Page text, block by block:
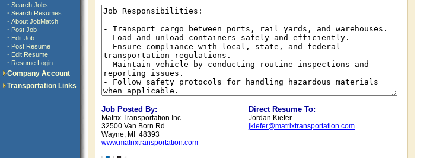
· Search Jobs
· Search Resumes
· About JobMatch
· Post Job
· Edit Job
· Post Resume
· Edit Resume
· Resume Login
Company Account
Transportation Links
Job Posted By:
Matrix Transportation Inc
32500 Van Born Rd
Wayne, MI 48393
www.matrixtransportation.com
Direct Resume To:
Jordan Kiefer
jkiefer@matrixtransportation.com